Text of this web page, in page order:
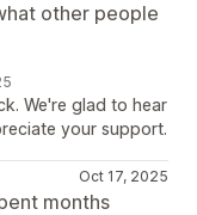
other people
We're glad to hear
your support.
Oct 17, 2025
months